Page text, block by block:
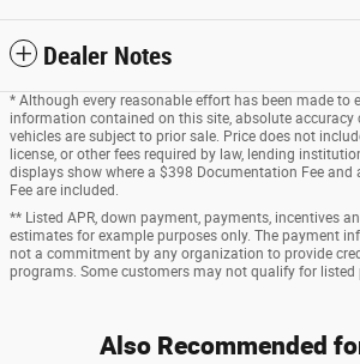
Dealer Notes
* Although every reasonable effort has been made to
information contained on this site, absolute accuracy
vehicles are subject to prior sale. Price does not
license, or other fees required by law, lending
displays show where a $398 Documentation Fee and
Fee are included.
** Listed APR, down payment, payments, incentives
estimates for example purposes only. The payment
not a commitment by any organization to provide
programs. Some customers may not qualify for listed
Also Recommended